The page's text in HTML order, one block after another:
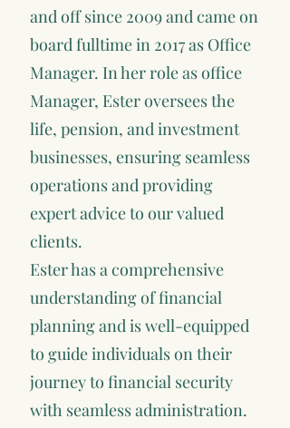
and off since 2009 and came on
board fulltime in 2017 as Office
Manager. In her role as office
Manager, Ester oversees the
life, pension, and investment
businesses, ensuring seamless
operations and providing
expert advice to our valued
clients.
Ester has a comprehensive
understanding of financial
planning and is well-equipped
to guide individuals on their
journey to financial security
with seamless administration.